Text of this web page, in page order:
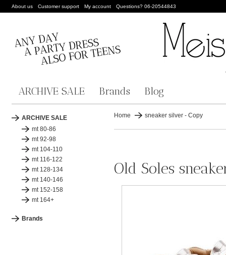
About us Customer support My account Questions? 06-20544843
ARCHIVE SALE Brands Blog
ARCHIVE SALE
mt 80-86
mt 92-98
mt 104-110
mt 116-122
mt 128-134
mt 140-146
mt 152-158
mt 164+
Brands
Home sneaker silver - Copy
Old Soles